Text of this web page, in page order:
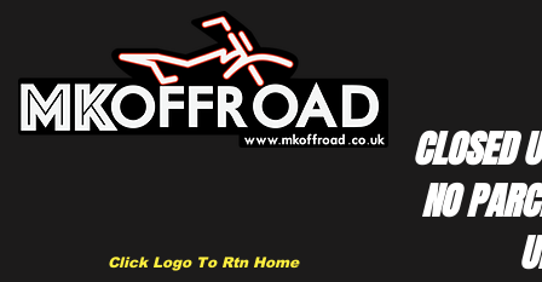
Click Logo To Rtn Home
CLOSED
NO